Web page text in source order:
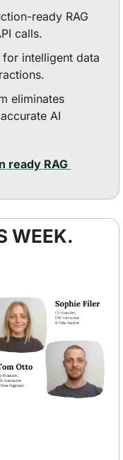
ready RAG
calls.
intelligent data
eliminates
AI
ready RAG
WEEK.